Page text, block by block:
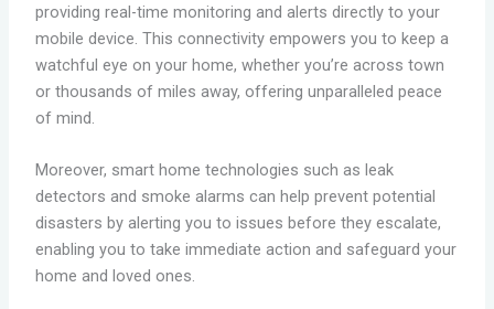
providing real-time monitoring and alerts directly to your
mobile device. This connectivity empowers you to keep a
watchful eye on your home, whether you’re across town
or thousands of miles away, offering unparalleled peace
of mind.
Moreover, smart home technologies such as leak
detectors and smoke alarms can help prevent potential
disasters by alerting you to issues before they escalate,
enabling you to take immediate action and safeguard your
home and loved ones.